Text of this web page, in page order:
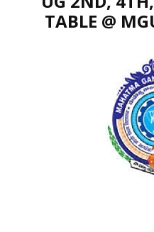
TABLE @